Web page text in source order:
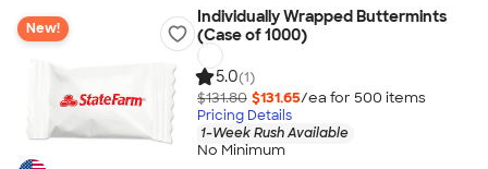
New!
Individually Wrapped Buttermints
(Case of 1000)
5.0(1)
$131.80 $131.65/ea for 500 items
Pricing Details
1-Week Rush Available
No Minimum